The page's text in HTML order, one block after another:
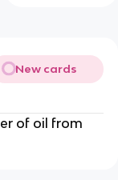
New cards
of oil from